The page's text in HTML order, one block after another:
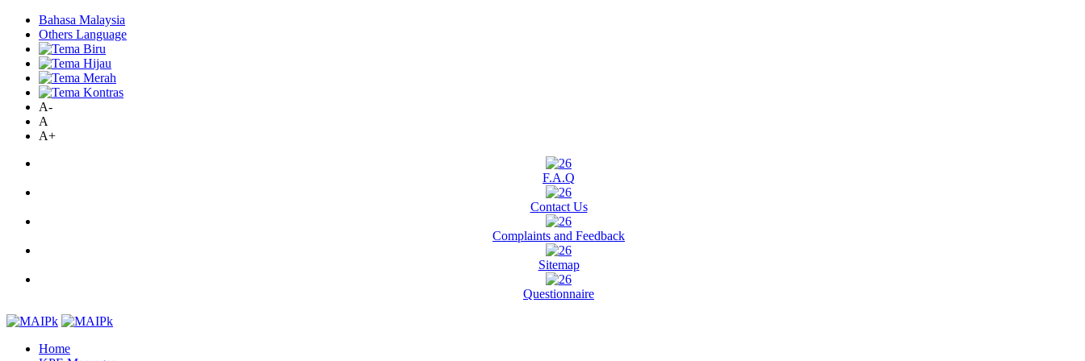
Bahasa Malaysia
Others Language
A-
A
A+
F.A.Q
Contact Us
Complaints and Feedback
Sitemap
Questionnaire
Home